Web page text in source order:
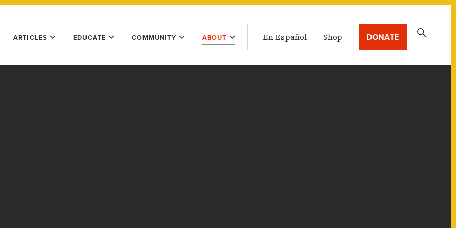
ARTICLES EDUCATE COMMUNITY ABOUT En Español Shop DONATE